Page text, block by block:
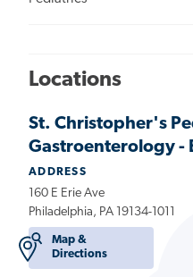
Locations
St. Christopher's
Gastroenterology -
ADDRESS
160 E Erie Ave
Philadelphia, PA 19134-1011
Map &
Directions